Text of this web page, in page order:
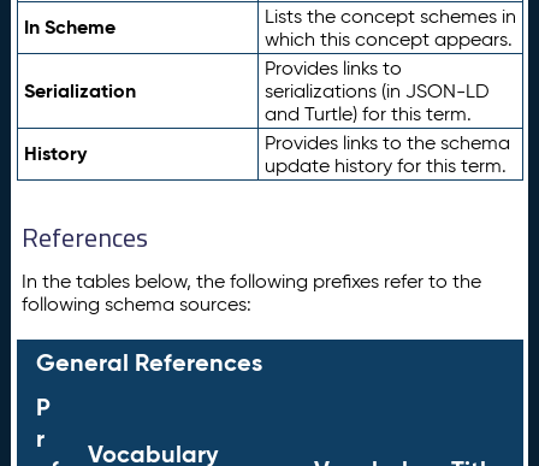
In Scheme
Lists the concept schemes in
which this concept appears.
Serialization
Provides links to
serializations (in JSON-LD
and Turtle) for this term.
History
Provides links to the schema
update history for this term.
References
In the tables below, the following prefixes refer to the
following schema sources:
General References
P
r
Vocabulary